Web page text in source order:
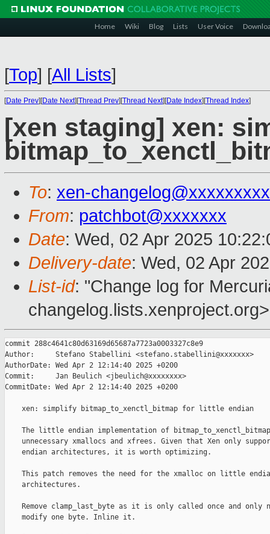
Home Wiki Blog Lists User Voice
[Top] [All Lists]
[Date Prev][Date Next][Thread Prev][Thread Next][Date Index][Thread Index]
[xen staging] xen:
To: xen-
From: patchbot@xxxxxxx
Date: Wed, 02 Apr 2025
Delivery-date: Wed, 02 Apr
List-id: "Change log for
changelog.lists.xenproject.org>
commit 288c4641c80d63169d65687a7723a0003327c8e9
Author:     Stefano Stabellini <stefano.stabellini@xxxxxxx>
AuthorDate: Wed Apr 2 12:14:40 2025 +0200
Commit:     Jan Beulich <jbeulich@xxxxxxxx>
CommitDate: Wed Apr 2 12:14:40 2025 +0200
    xen: simplify bitmap_to_xenctl_bitmap for little endian
The little endian implementation of
unnecessary xmallocs and xfrees. Given that Xen only
    endian architectures, it is worth optimizing.
This patch removes the need for the xmalloc on little
    architectures.
Remove clamp_last_byte as it is only called once and only
    modify one byte. Inline it.